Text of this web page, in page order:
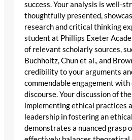
success. Your analysis is well-
thoughtfully presented,
research and critical thinking
student at Phillips Exeter
of relevant scholarly sources,
Buchholtz, Chun et al., and
credibility to your arguments
commendable engagement
discourse. Your discussion of
implementing ethical practices
leadership in fostering an
demonstrates a nuanced grasp